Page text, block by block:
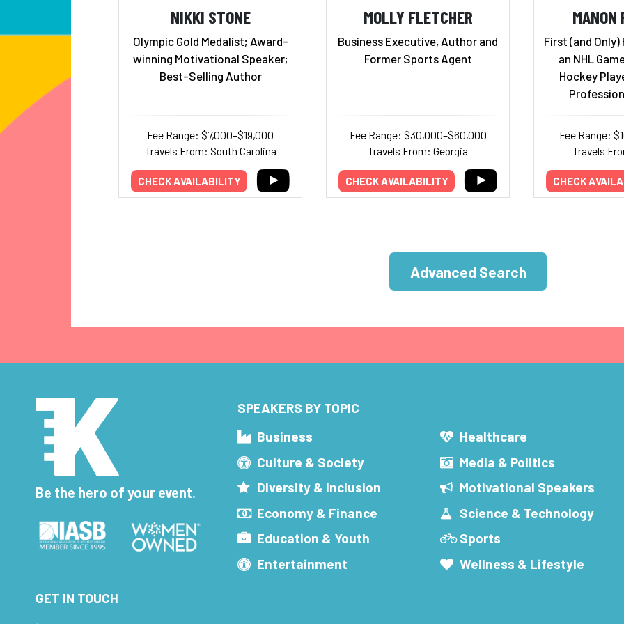
NIKKI STONE
Olympic Gold Medalist; Award-
winning Motivational Speaker;
Best-Selling Author
Fee Range: $7,000–$19,000
Travels From: South Carolina
CHECK AVAILABILITY
MOLLY FLETCHER
Business Executive, Author and
Former Sports Agent
Fee Range: $30,000–$60,000
Travels From: Georgia
CHECK AVAILABILITY
MANON
First (and Only)
an NHL
Hockey
Fee Range:
Travels
CHECK
Advanced Search
Be the hero of your event.
SPEAKERS BY TOPIC
Business
Culture & Society
Diversity & Inclusion
Economy & Finance
Education & Youth
Entertainment
Healthcare
Media & Politics
Motivational Speakers
Science & Technology
Sports
Wellness & Lifestyle
GET IN TOUCH